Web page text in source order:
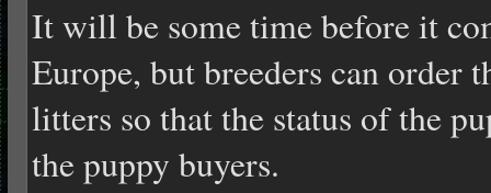
It will be some time before it
Europe, but breeders can order
litters so that the status of the
the puppy buyers.